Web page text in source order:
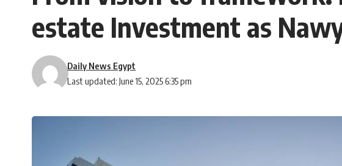
estate Investment as
Last updated: June 15, 2025 6:35 pm
Daily News Egypt